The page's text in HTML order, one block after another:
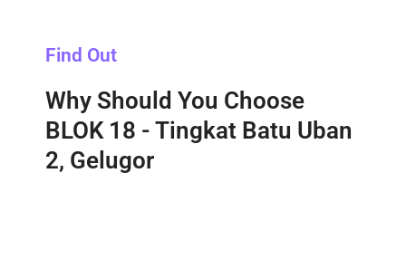
Find Out
Why Should You Choose
BLOK 18 - Tingkat Batu Uban
2, Gelugor